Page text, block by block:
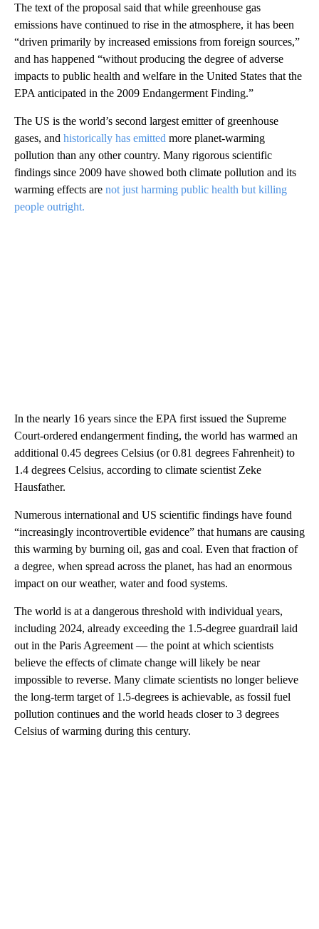
The text of the proposal said that while greenhouse gas
emissions have continued to rise in the atmosphere, it has been
“driven primarily by increased emissions from foreign sources,”
and has happened “without producing the degree of adverse
impacts to public health and welfare in the United States that the
EPA anticipated in the 2009 Endangerment Finding.”
The US is the world’s second largest emitter of greenhouse
gases, and historically has emitted more planet-warming
pollution than any other country. Many rigorous scientific
findings since 2009 have showed both climate pollution and its
warming effects are not just harming public health but killing
people outright.
In the nearly 16 years since the EPA first issued the Supreme
Court-ordered endangerment finding, the world has warmed an
additional 0.45 degrees Celsius (or 0.81 degrees Fahrenheit) to
1.4 degrees Celsius, according to climate scientist Zeke
Hausfather.
Numerous international and US scientific findings have found
“increasingly incontrovertible evidence” that humans are causing
this warming by burning oil, gas and coal. Even that fraction of
a degree, when spread across the planet, has had an enormous
impact on our weather, water and food systems.
The world is at a dangerous threshold with individual years,
including 2024, already exceeding the 1.5-degree guardrail laid
out in the Paris Agreement — the point at which scientists
believe the effects of climate change will likely be near
impossible to reverse. Many climate scientists no longer believe
the long-term target of 1.5-degrees is achievable, as fossil fuel
pollution continues and the world heads closer to 3 degrees
Celsius of warming during this century.